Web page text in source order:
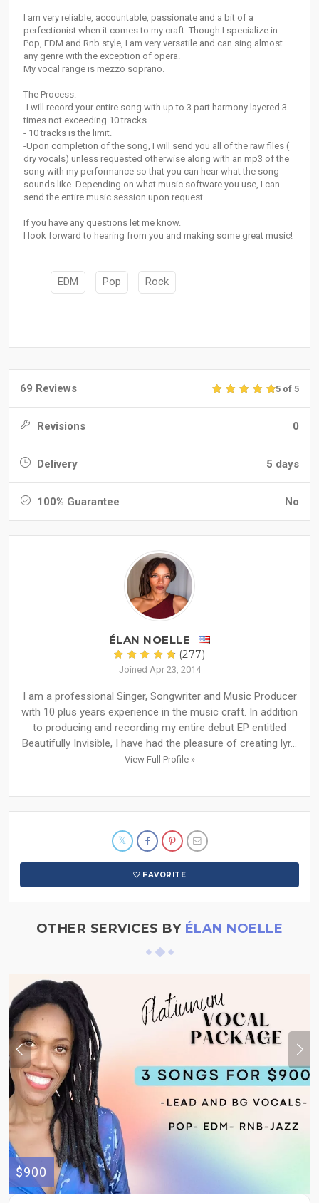
I am very reliable, accountable, passionate and a bit of a
perfectionist when it comes to my craft. Though I specialize in
Pop, EDM and Rnb style, I am very versatile and can sing almost
any genre with the exception of opera.
My vocal range is mezzo soprano.
The Process:
-I will record your entire song with up to 3 part harmony layered 3
times not exceeding 10 tracks.
- 10 tracks is the limit.
-Upon completion of the song, I will send you all of the raw files (
dry vocals) unless requested otherwise along with an mp3 of the
song with my performance so that you can hear what the song
sounds like. Depending on what music software you use, I can
send the entire music session upon request.
If you have any questions let me know.
I look forward to hearing from you and making some great music!
EDM Pop Rock
69 Reviews 5 of 5
Revisions 0
Delivery 5 days
100% Guarantee No
ÉLAN NOELLE
(277)
Joined Apr 23, 2014
I am a professional Singer, Songwriter and Music Producer
with 10 plus years experience in the music craft. In addition
to producing and recording my entire debut EP entitled
Beautifully Invisible, I have had the pleasure of creating lyr...
View Full Profile »
FAVORITE
OTHER SERVICES BY ÉLAN NOELLE
$900